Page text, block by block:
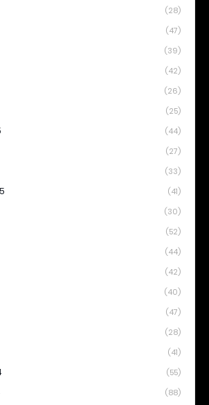
(28)
(47)
(39)
(42)
(26)
(25)
(44)
(27)
(33)
(41)
(30)
(52)
(44)
(42)
(40)
(47)
(28)
(41)
(55)
(88)